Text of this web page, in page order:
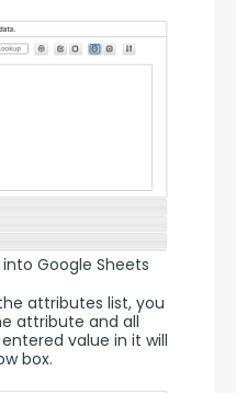
into Google Sheets
attributes list, you
attribute and all
value in it will
box.